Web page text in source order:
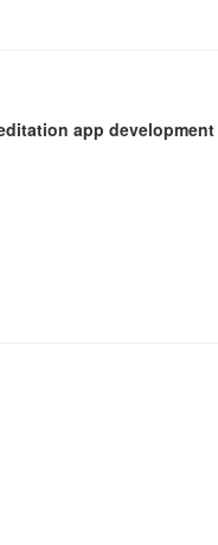
app development